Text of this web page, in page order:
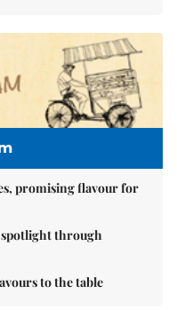
promising flavour for
spotlight through
to the table